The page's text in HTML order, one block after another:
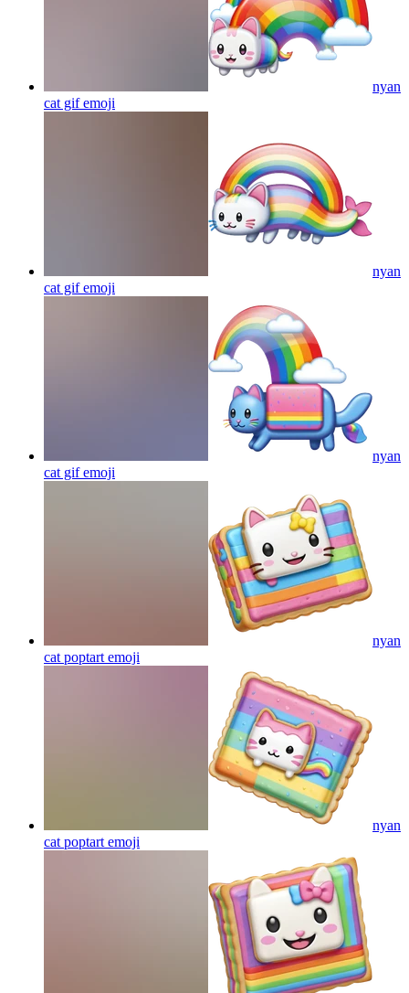
nyan
cat gifemoji
nyan
cat gifemoji
nyan
cat gifemoji
nyan
cat poptart emoji
nyan
cat poptart emoji